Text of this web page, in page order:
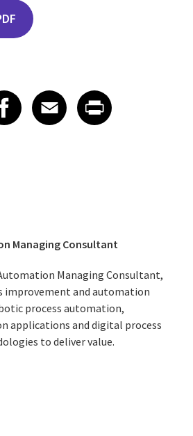
Xon Facebook
Facebook
Share on Email
Email
Share on
Managing Consultant
Managing Consultant,
improvement and automation
process automation,
applications and digital process
to deliver value.